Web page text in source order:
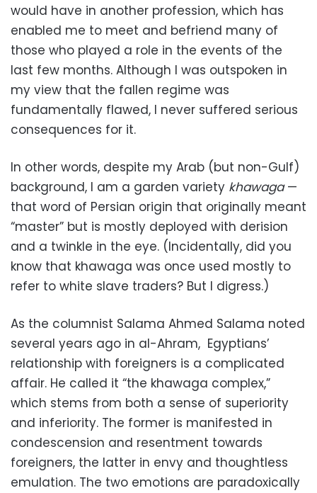
would have in another profession, which has
enabled me to meet and befriend many of
those who played a role in the events of the
last few months. Although I was outspoken in
my view that the fallen regime was
fundamentally flawed, I never suffered serious
consequences for it.
In other words, despite my Arab (but non-Gulf)
background, I am a garden variety khawaga—
that word of Persian origin that originally meant
“master” but is mostly deployed with derision
and a twinkle in the eye. (Incidentally, did you
know that khawaga was once used mostly to
refer to white slave traders? But I digress.)
As the columnist Salama Ahmed Salama noted
several years ago in al-Ahram, Egyptians’
relationship with foreigners is a complicated
affair. He called it “the khawaga complex,”
which stems from both a sense of superiority
and inferiority. The former is manifested in
condescension and resentment towards
foreigners, the latter in envy and thoughtless
emulation. The two emotions are paradoxically